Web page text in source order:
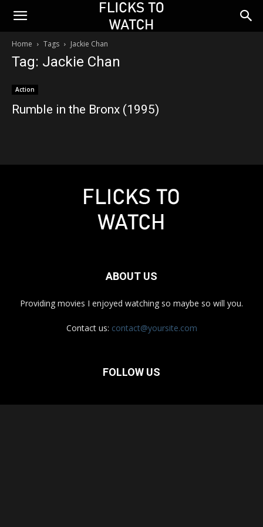
Home Tags Jackie Chan
Tag: Jackie Chan
Action
Rumble in the Bronx (1995)
ABOUT US
Providing movies I enjoyed watching so maybe so will you.
Contact us: contact@yoursite.com
FOLLOW US